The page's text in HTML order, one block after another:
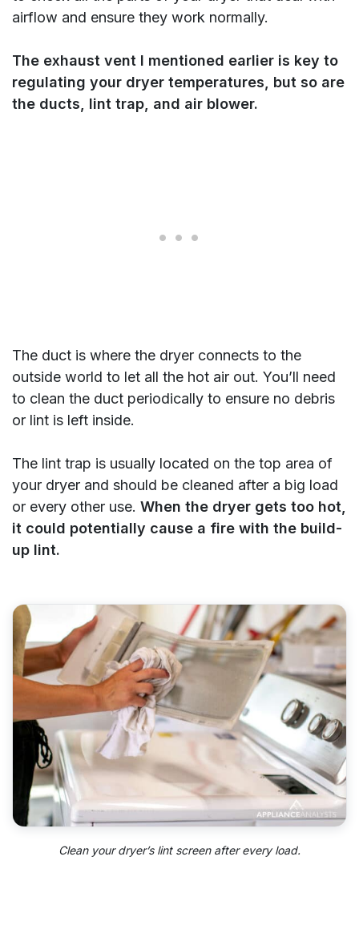
airflow and ensure they work normally.
The exhaust vent I mentioned earlier is key to
regulating your dryer temperatures, but so are
the ducts, lint trap, and air blower.
The duct is where the dryer connects to the
outside world to let all the hot air out. You’ll need
to clean the duct periodically to ensure no debris
or lint is left inside.
The lint trap is usually located on the top area of
your dryer and should be cleaned after a big load
or every other use. When the dryer gets too hot,
it could potentially cause a fire with the build-
up lint.
Clean your dryer’s lint screen after every load.